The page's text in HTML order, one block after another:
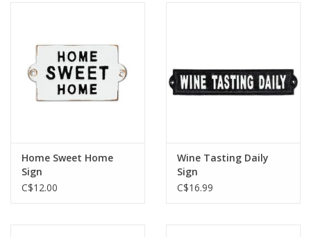
Home Sweet Home
Sign
C$12.00
Wine Tasting Daily
Sign
C$16.99